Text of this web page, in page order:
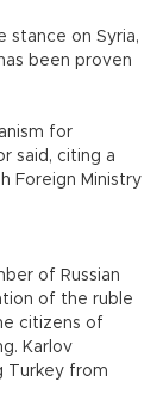
stance on Syria,
been proven
for
said, citing a
Foreign Ministry
of Russian
of the ruble
citizens of
Karlov
Turkey from